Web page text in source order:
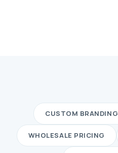
CUSTOM BRANDING
WHOLESALE PRICING